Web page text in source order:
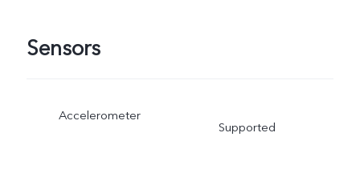
Sensors
Accelerometer
Supported